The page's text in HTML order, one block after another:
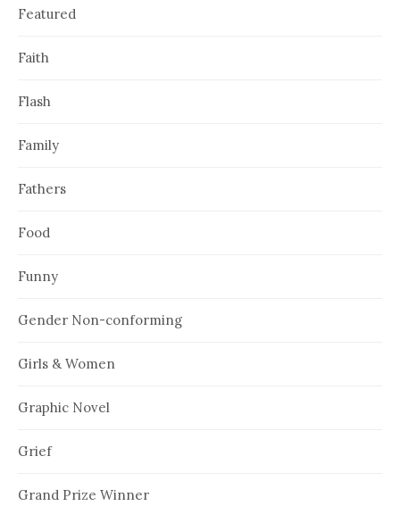
Featured
Faith
Flash
Family
Fathers
Food
Funny
Gender Non-conforming
Girls & Women
Graphic Novel
Grief
Grand Prize Winner